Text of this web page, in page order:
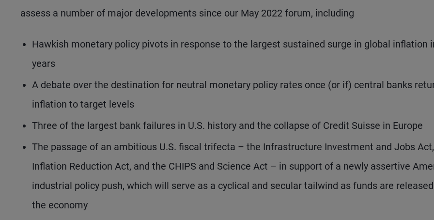
assess a number of major developments since our May 2022 forum, including
Hawkish monetary policy pivots in response to the largest sustained surge in global inflation
years
A debate over the destination for neutral monetary policy rates once (or if) central banks
inflation to target levels
Three of the largest bank failures in U.S. history and the collapse of Credit Suisse in Europe
The passage of an ambitious U.S. fiscal trifecta – the Infrastructure Investment and Jobs
Inflation Reduction Act, and the CHIPS and Science Act – in support of a newly assertive
industrial policy push, which will serve as a cyclical and secular tailwind as funds are
the economy